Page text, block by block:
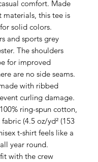
comfort. Made
materials, this tee is
solid colors.
and sports grey
The shoulders
for improved
are no side seams.
with ribbed
curling damage.
ring-spun cotton,
(4.5 oz/yd² (153
t-shirt feels like a
year round.
with the crew